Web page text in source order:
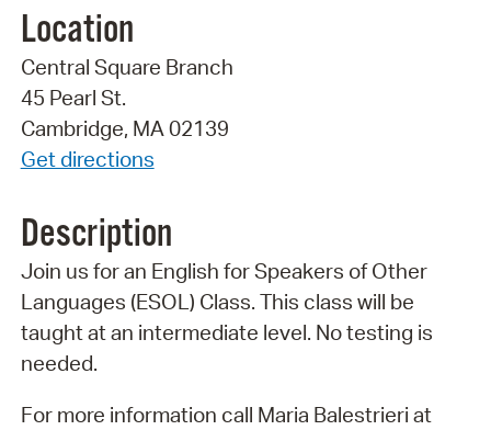
Location
Central Square Branch
45 Pearl St.
Cambridge, MA 02139
Get directions
Description
Join us for an English for Speakers of Other
Languages (ESOL) Class. This class will be
taught at an intermediate level. No testing is
needed.
For more information call Maria Balestrieri at